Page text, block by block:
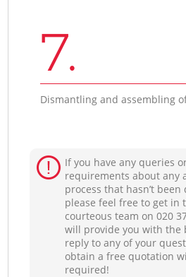
7.
Dismantling and assembling
If you have any queries
requirements about any
process that hasn’t
please feel free to get in
courteous team on ‎020
will provide you with the
reply to any of your
obtain a free quotation
required!